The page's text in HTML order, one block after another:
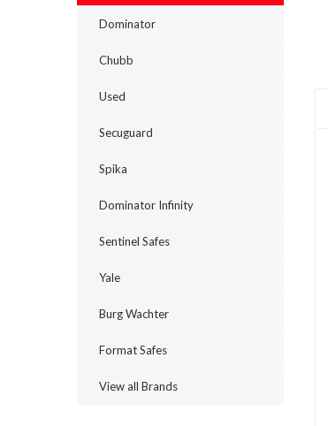
Dominator
Chubb
Used
Secuguard
Spika
Dominator Infinity
Sentinel Safes
Yale
Burg Wachter
Format Safes
View all Brands